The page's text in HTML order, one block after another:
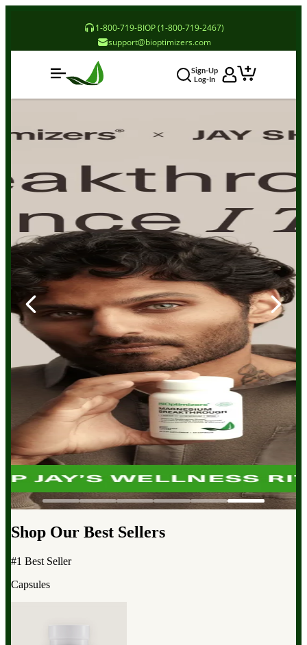
1-800-719-BIOP (1-800-719-2467)
support@bioptimizers.com
Sign-Up
Log-In
Shop Our Best Sellers
#1 Best Seller
Capsules